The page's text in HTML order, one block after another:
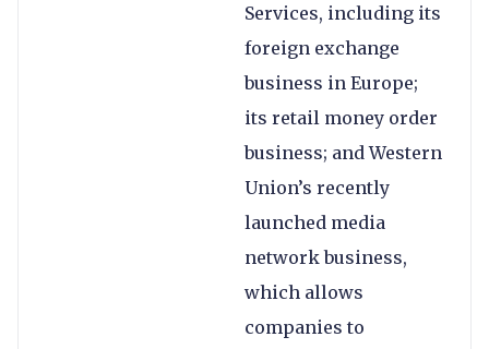
Services, including its
foreign exchange
business in Europe;
its retail money order
business; and Western
Union’s recently
launched media
network business,
which allows
companies to